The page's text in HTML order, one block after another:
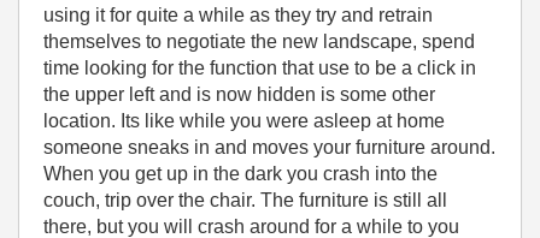
using it for quite a while as they try and retrain
themselves to negotiate the new landscape, spend
time looking for the function that use to be a click in
the upper left and is now hidden is some other
location. Its like while you were asleep at home
someone sneaks in and moves your furniture around.
When you get up in the dark you crash into the
couch, trip over the chair. The furniture is still all
there, but you will crash around for a while to you